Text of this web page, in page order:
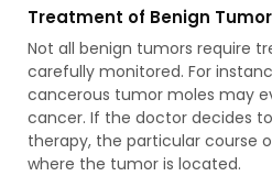
Treatment of Benign Tumor
Not all benign tumors require
carefully monitored. For
cancerous tumor moles may
cancer. If the doctor decides
therapy, the particular course
where the tumor is located.